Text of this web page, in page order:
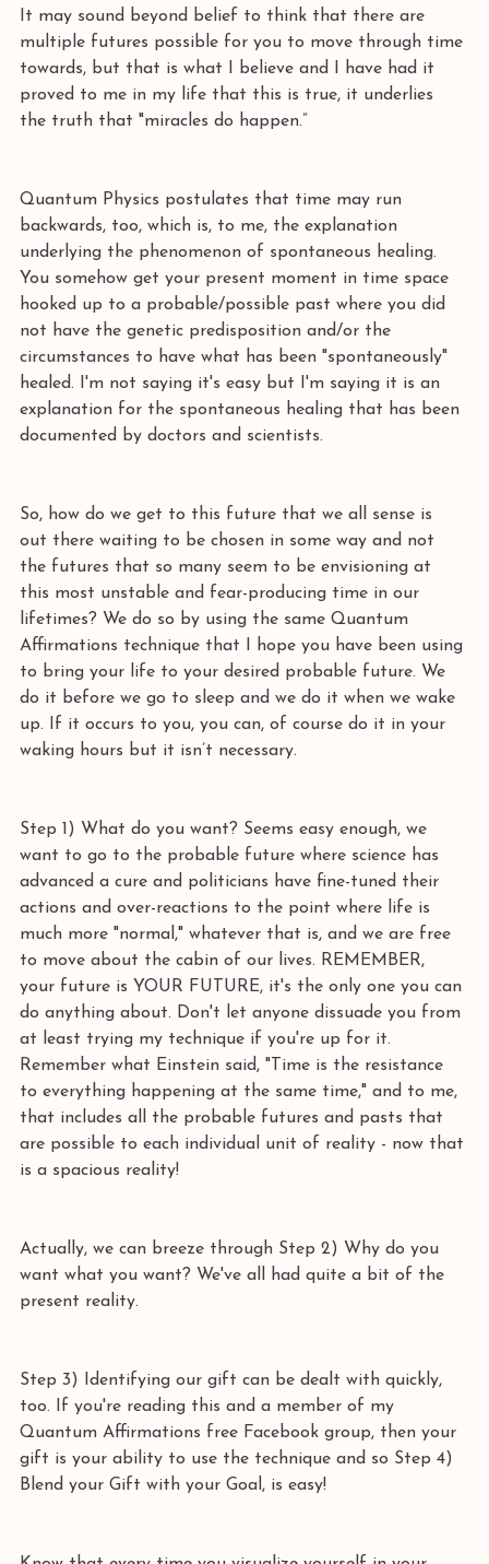
It may sound beyond belief to think that there are
multiple futures possible for you to move through time
towards, but that is what I believe and I have had it
proved to me in my life that this is true, it underlies
the truth that "miracles do happen.”
Quantum Physics postulates that time may run
backwards, too, which is, to me, the explanation
underlying the phenomenon of spontaneous healing.
You somehow get your present moment in time space
hooked up to a probable/possible past where you did
not have the genetic predisposition and/or the
circumstances to have what has been "spontaneously"
healed. I'm not saying it's easy but I'm saying it is an
explanation for the spontaneous healing that has been
documented by doctors and scientists.
So, how do we get to this future that we all sense is
out there waiting to be chosen in some way and not
the futures that so many seem to be envisioning at
this most unstable and fear-producing time in our
lifetimes? We do so by using the same Quantum
Affirmations technique that I hope you have been using
to bring your life to your desired probable future. We
do it before we go to sleep and we do it when we wake
up. If it occurs to you, you can, of course do it in your
waking hours but it isn’t necessary.
Step 1) What do you want? Seems easy enough, we
want to go to the probable future where science has
advanced a cure and politicians have fine-tuned their
actions and over-reactions to the point where life is
much more "normal," whatever that is, and we are free
to move about the cabin of our lives. REMEMBER,
your future is YOUR FUTURE, it's the only one you can
do anything about. Don't let anyone dissuade you from
at least trying my technique if you're up for it.
Remember what Einstein said, "Time is the resistance
to everything happening at the same time," and to me,
that includes all the probable futures and pasts that
are possible to each individual unit of reality - now that
is a spacious reality!
Actually, we can breeze through Step 2) Why do you
want what you want? We've all had quite a bit of the
present reality.
Step 3) Identifying our gift can be dealt with quickly,
too. If you're reading this and a member of my
Quantum Affirmations free Facebook group, then your
gift is your ability to use the technique and so Step 4)
Blend your Gift with your Goal, is easy!